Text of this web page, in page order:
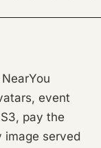
event
pay the
image served